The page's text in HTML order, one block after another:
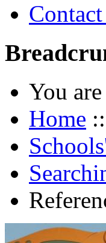
You
Home ::